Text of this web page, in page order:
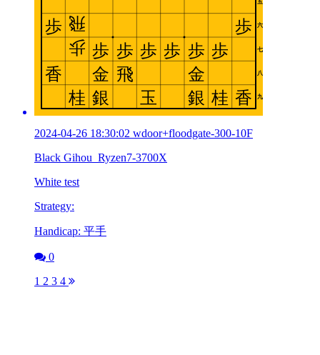
2024-04-26 18:30:02 wdoor+floodgate-300-10F
Black Gihou_Ryzen7-3700X
White test
Strategy:
Handicap: 平手
0
1 2 3 4